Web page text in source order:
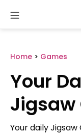
content
Home > Games
Your
Jigsaw
Your daily